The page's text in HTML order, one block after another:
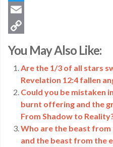
Twitter
Email
Link
You May Also Like:
Are the 1/3 of all stars
Revelation 12:4 fallen
Could you be mistaken
burnt offering and the
From Shadow to
Who are the beast from
and the beast from the